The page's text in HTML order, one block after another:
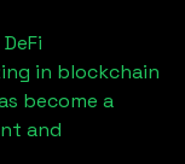
in blockchain
become a
and